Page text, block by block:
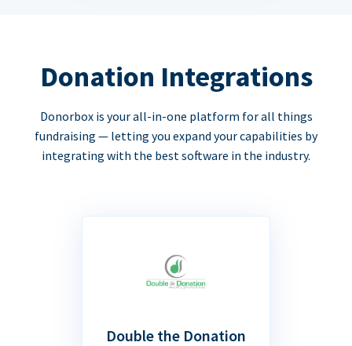
Donation Integrations
Donorbox is your all-in-one platform for all things
fundraising — letting you expand your capabilities by
integrating with the best software in the industry.
Double the Donation